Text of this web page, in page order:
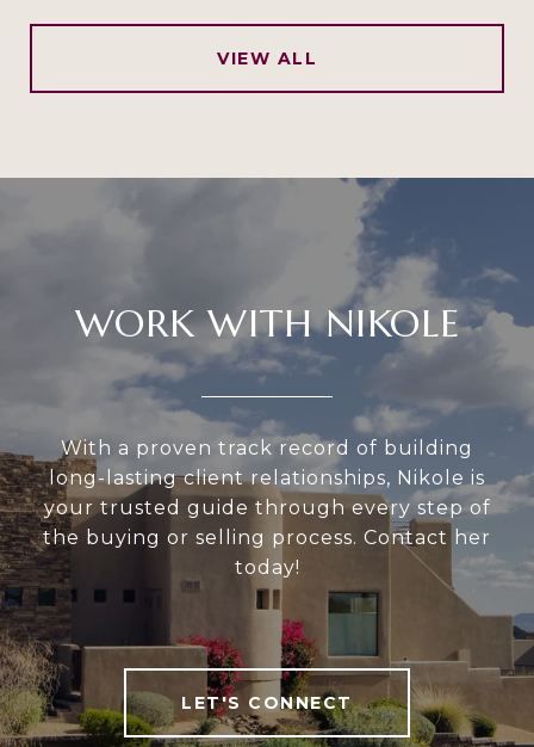
VIEW ALL
WORK WITH NIKOLE
With a proven track record of building
long-lasting client relationships, Nikole is
your trusted guide through every step of
the buying or selling process. Contact her
today!
LET'S CONNECT